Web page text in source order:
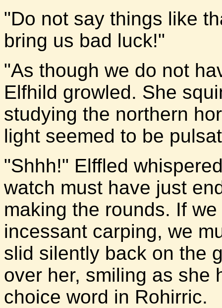
"Do not say things like
bring us bad luck!"
"As though we do not
Elfhild growled. She
studying the northern
light seemed to be
"Shhh!" Elffled
watch must have just
making the rounds. If
incessant carping, we
slid silently back on the
over her, smiling as she
choice word in Rohirric.